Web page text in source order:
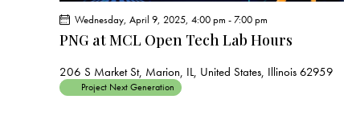
PNG at MCL Open Tech Lab Hours
Wednesday, April 9, 2025, 4:00 pm -7:00 pm
206 S Market St, Marion, IL, United States, Illinois 62959
Project Next Generation